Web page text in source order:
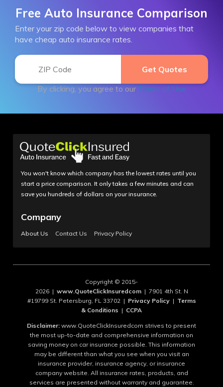
Free Auto Insurance Comparison
Enter your zip code below to view companies that
have cheap auto insurance rates.
By clicking, you agree to our Terms of Use
You won't know which company has the lowest rates until you
start a price comparison. It only takes a few minutes and can
save you hundreds of dollars on your insurance.
Company
About Us Contact Us Privacy Policy
Copyright © 2015-
2026 | www.QuoteClickInsuredcom| 7901 4th St. N
#19799 St. Petersburg, FL 33702 | Privacy Policy| Terms
& Conditions | CCPA
Disclaimer: www.QuoteClickInsuredcom strives to present
the most up-to-date and comprehensive information on
saving money on car insurance possible. This information
may be different than what you see when you visit an
insurance provider, insurance agency, or insurance
company website. All insurance rates, products, and
services are presented without warranty and guarantee.